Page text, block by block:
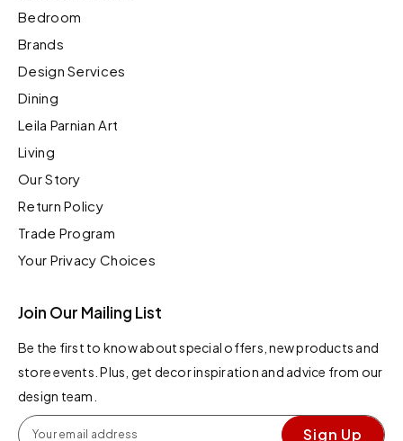
Bedroom
Brands
Design Services
Dining
Leila Parnian Art
Living
Our Story
Return Policy
Trade Program
Your Privacy Choices
Join Our Mailing List
Be the first to know about special offers, new products and
store events. Plus, get decor inspiration and advice from our
design team.
Sign Up